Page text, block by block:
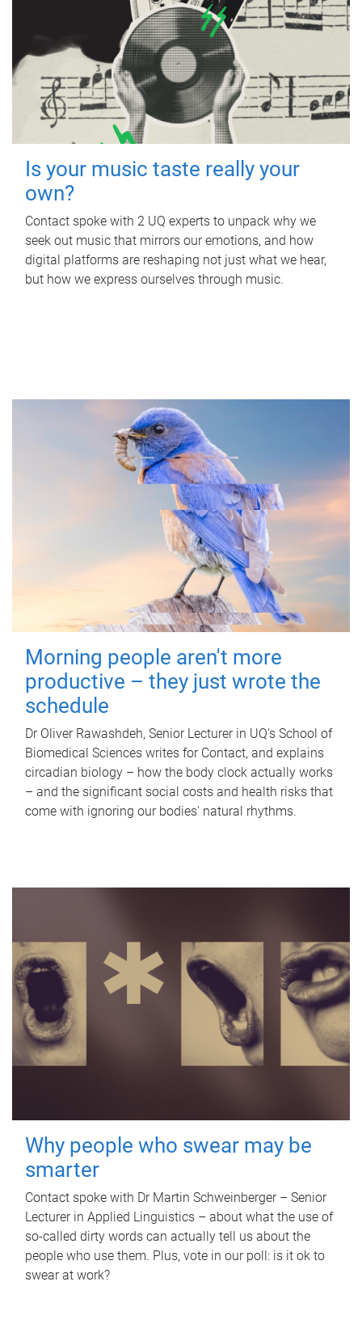
Is your music taste really your
own?
Contact spoke with 2 UQ experts to unpack why we
seek out music that mirrors our emotions, and how
digital platforms are reshaping not just what we hear,
but how we express ourselves through music.
Morning people aren't more
productive – they just wrote the
schedule
Dr Oliver Rawashdeh, Senior Lecturer in UQ's School of
Biomedical Sciences writes for Contact, and explains
circadian biology – how the body clock actually works
– and the significant social costs and health risks that
come with ignoring our bodies' natural rhythms.
Why people who swear may be
smarter
Contact spoke with Dr Martin Schweinberger – Senior
Lecturer in Applied Linguistics – about what the use of
so-called dirty words can actually tell us about the
people who use them. Plus, vote in our poll: is it ok to
swear at work?